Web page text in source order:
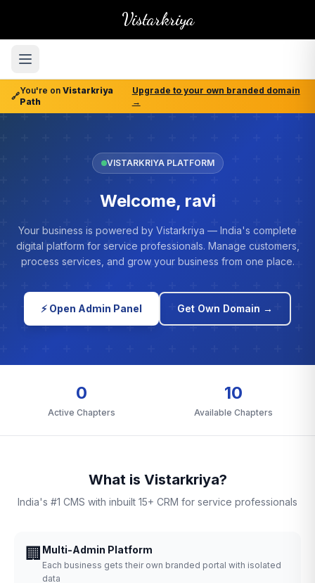
Vistarkriya
🔗
You're on Vistarkriya
Path
Upgrade to your own branded domain
→
VISTARKRIYA PLATFORM
Welcome, ravi
Your business is powered by Vistarkriya — India's complete
digital platform for service professionals. Manage customers,
process services, and grow your business from one place.
⚡ Open Admin Panel Get Own Domain →
0
Active Chapters
10
Available Chapters
What is Vistarkriya?
India's #1 CMS with inbuilt 15+ CRM for service professionals
🏢 Multi-Admin Platform
Each business gets their own branded portal with isolated
data